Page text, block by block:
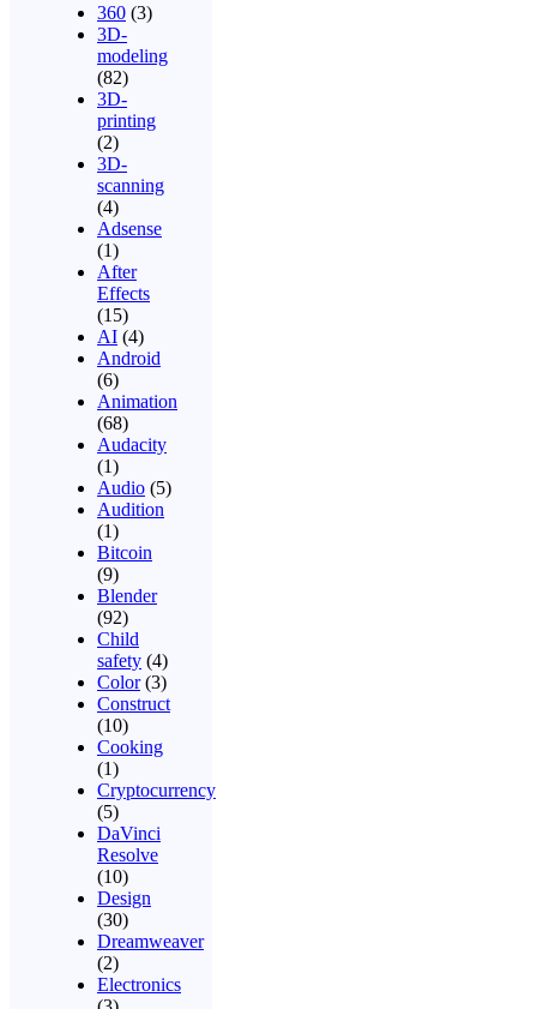
360 (3)
3D-
modeling
(82)
3D-
printing
(2)
3D-
scanning
(4)
Adsense
(1)
After
Effects
(15)
AI (4)
Android
(6)
Animation
(68)
Audacity
(1)
Audio (5)
Audition
(1)
Bitcoin
(9)
Blender
(92)
Child
safety (4)
Color(3)
Construct
(10)
Cooking
(1)
Cryptocurrency
(5)
DaVinci
Resolve
(10)
Design
(30)
Dreamweaver
(2)
Electronics